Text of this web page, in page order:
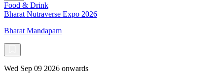
Food & Drink
Bharat Nutraverse Expo 2026
Bharat Mandapam
Wed Sep 09 2026 onwards